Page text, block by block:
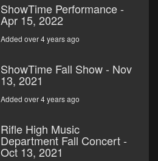
ShowTime Performance -
Apr 15, 2022
Added over 4 years ago
ShowTime Fall Show - Nov
13, 2021
Added over 4 years ago
Rifle High Music
Department Fall Concert -
Oct 13, 2021